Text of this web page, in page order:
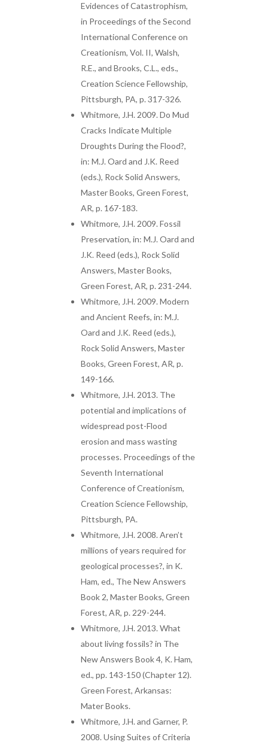
Evidences of Catastrophism,
in Proceedings of the Second
International Conference on
Creationism, Vol. II, Walsh,
R.E., and Brooks, C.L., eds.,
Creation Science Fellowship,
Pittsburgh, PA, p. 317-326.
Whitmore, J.H. 2009. Do Mud
Cracks Indicate Multiple
Droughts During the Flood?,
in: M.J. Oard and J.K. Reed
(eds.), Rock Solid Answers,
Master Books, Green Forest,
AR, p. 167-183.
Whitmore, J.H. 2009. Fossil
Preservation, in: M.J. Oard and
J.K. Reed (eds.), Rock Solid
Answers, Master Books,
Green Forest, AR, p. 231-244.
Whitmore, J.H. 2009. Modern
and Ancient Reefs, in: M.J.
Oard and J.K. Reed (eds.),
Rock Solid Answers, Master
Books, Green Forest, AR, p.
149-166.
Whitmore, J.H. 2013. The
potential and implications of
widespread post-Flood
erosion and mass wasting
processes. Proceedings of the
Seventh International
Conference of Creationism,
Creation Science Fellowship,
Pittsburgh, PA.
Whitmore, J.H. 2008. Aren’t
millions of years required for
geological processes?, in K.
Ham, ed., The New Answers
Book 2, Master Books, Green
Forest, AR, p. 229-244.
Whitmore, J.H. 2013. What
about living fossils? in The
New Answers Book 4, K. Ham,
ed., pp. 143-150 (Chapter 12).
Green Forest, Arkansas:
Mater Books.
Whitmore, J.H. and Garner, P.
2008. Using Suites of Criteria